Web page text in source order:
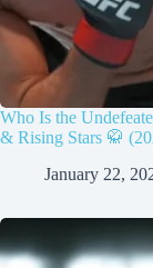
Who Is the
& Rising Stars 🥋
January 22,